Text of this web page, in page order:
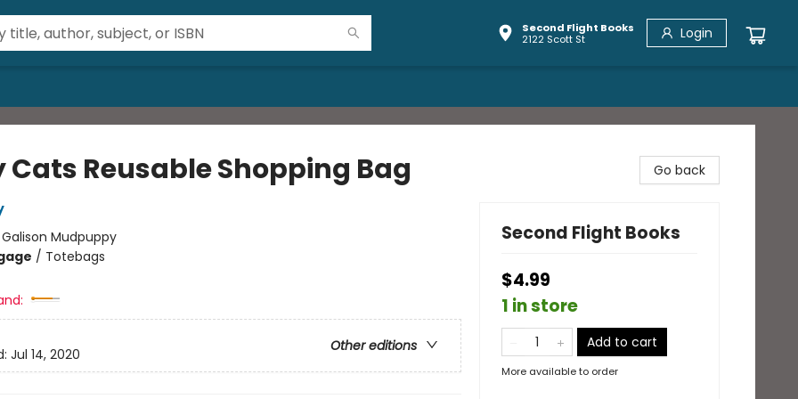
Second Flight Books
2122 Scott St
Login
Cats Reusable Shopping Bag
Galison Mudpuppy
/ Totebags
Other editions
Jul 14, 2020
Go back
Second Flight Books
$4.99
1 in store
Add to cart
More available to order